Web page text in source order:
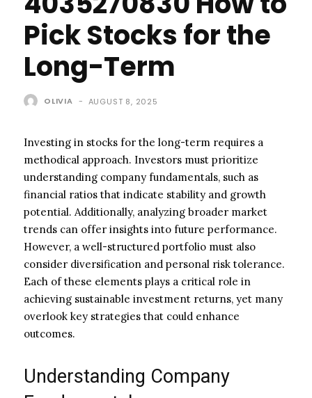
Pick Stocks for the
Long-Term
OLIVIA - AUGUST 8, 2025
Investing in stocks for the long-term requires a
methodical approach. Investors must prioritize
understanding company fundamentals, such as
financial ratios that indicate stability and growth
potential. Additionally, analyzing broader market
trends can offer insights into future performance.
However, a well-structured portfolio must also
consider diversification and personal risk tolerance.
Each of these elements plays a critical role in
achieving sustainable investment returns, yet many
overlook key strategies that could enhance
outcomes.
Understanding Company